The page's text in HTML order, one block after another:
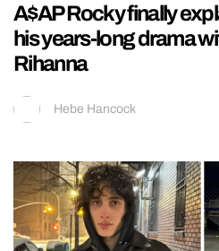
A$AP Rocky finally
his years-long drama
Rihanna
Hebe Hancock